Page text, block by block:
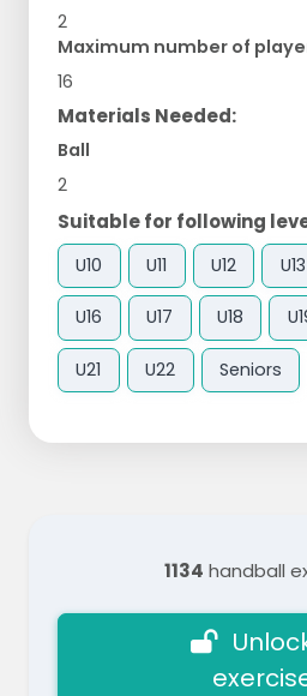
2
Maximum number of
16
Materials Needed:
Ball
2
Suitable for following
U10 U11 U12 U13
U16 U17 U18
U21 U22 Seniors
1134 handball